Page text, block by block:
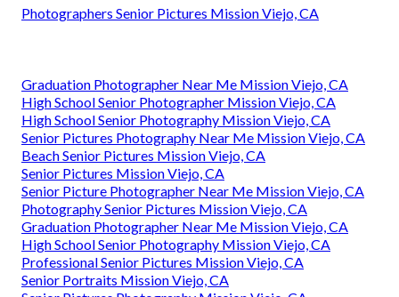
Photographers Senior Pictures Mission Viejo, CA
Graduation Photographer Near Me Mission Viejo, CA
High School Senior Photographer Mission Viejo, CA
High School Senior Photography Mission Viejo, CA
Senior Pictures Photography Near Me Mission Viejo, CA
Beach Senior Pictures Mission Viejo, CA
Senior Pictures Mission Viejo, CA
Senior Picture Photographer Near Me Mission Viejo, CA
Photography Senior Pictures Mission Viejo, CA
Graduation Photographer Near Me Mission Viejo, CA
High School Senior Photography Mission Viejo, CA
Professional Senior Pictures Mission Viejo, CA
Senior Portraits Mission Viejo, CA